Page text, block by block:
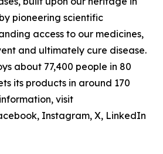
pioneering scientific
access to our medicines,
and ultimately cure disease.
about 77,400 people in 80
its products in around 170
visit
Instagram, X, LinkedIn